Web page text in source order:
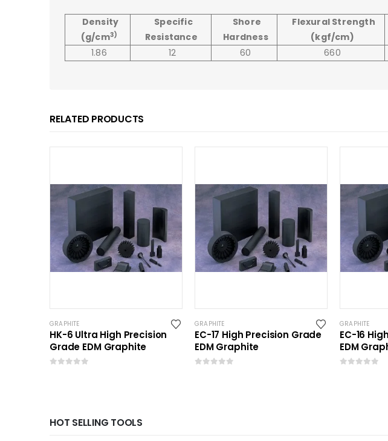
Density
(g/cm3)
Specific
Resistance
Shore
Hardness
Flexural Strength
(kgf/cm)
1.86
12 60 660
RELATED PRODUCTS
GRAPHITE
HK-6 Ultra High Precision
Grade EDM Graphite
GRAPHITE
EC-17 High Precision Grade
EDM Graphite
GRAPHITE
EC-16
EDM
HOT SELLING TOOLS